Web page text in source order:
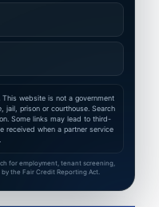
This website is not a government
jail, prison or courthouse. Search
Some links may lead to third-
received when a partner service
for employment, tenant screening,
the Fair Credit Reporting Act.